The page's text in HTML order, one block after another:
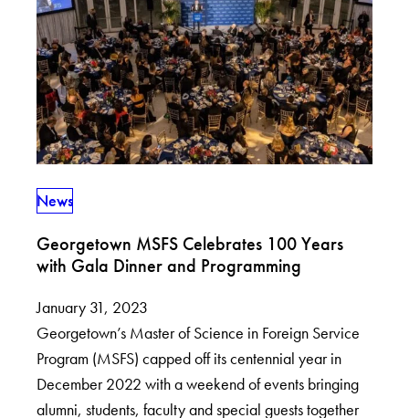
News
Georgetown MSFS Celebrates 100 Years
with Gala Dinner and Programming
January 31, 2023
Georgetown’s Master of Science in Foreign Service
Program (MSFS) capped off its centennial year in
December 2022 with a weekend of events bringing
alumni, students, faculty and special guests together